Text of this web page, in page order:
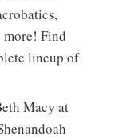
Find
lineup of
Macy at